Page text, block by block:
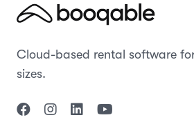
Cloud-based rental software
sizes.